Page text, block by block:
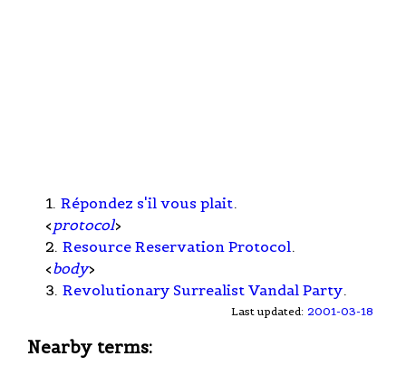
1. Répondez s'il vous plait.
< protocol>
2. Resource Reservation Protocol.
<body>
3. Revolutionary Surrealist Vandal Party.
Last updated: 2001-03-18
Nearby terms: